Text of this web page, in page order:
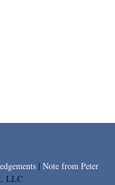
| Note from Peter
LLC